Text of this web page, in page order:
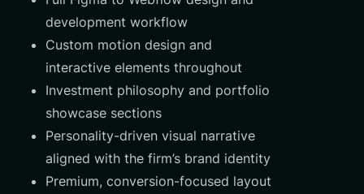
development workflow
Custom motion design and
interactive elements throughout
Investment philosophy and portfolio
showcase sections
Personality-driven visual narrative
aligned with the firm’s brand identity
Premium, conversion-focused layout